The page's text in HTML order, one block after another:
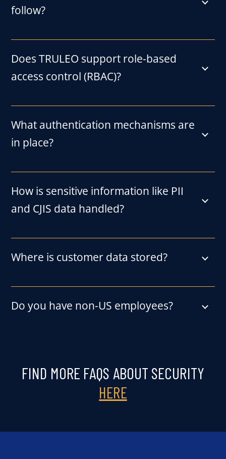
follow?
Does TRULEO support role-based
access control (RBAC)?
What authentication mechanisms are
in place?
How is sensitive information like PII
and CJIS data handled?
Where is customer data stored?
Do you have non-US employees?
FIND MORE FAQS ABOUT SECURITY
HERE